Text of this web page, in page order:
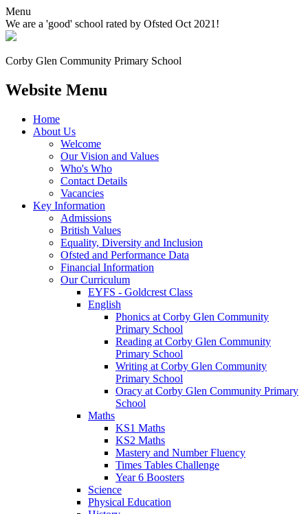
Menu
We are a 'good' school rated by Ofsted Oct 2021!
Corby Glen Community Primary School
Website Menu
Home
About Us
Welcome
Our Vision and Values
Who's Who
Contact Details
Vacancies
Key Information
Admissions
British Values
Equality, Diversity and Inclusion
Ofsted and Performance Data
Financial Information
Our Curriculum
EYFS - Goldcrest Class
English
Phonics at Corby Glen Community
Primary School
Reading at Corby Glen Community
Primary School
Writing at Corby Glen Community
Primary School
Oracy at Corby Glen Community Primary
School
Maths
KS1 Maths
KS2 Maths
Mastery and Number Fluency
Times Tables Challenge
Year 6 Boosters
Science
Physical Education